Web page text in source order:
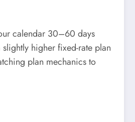
calendar 30–60 days
higher fixed-rate plan
plan mechanics to